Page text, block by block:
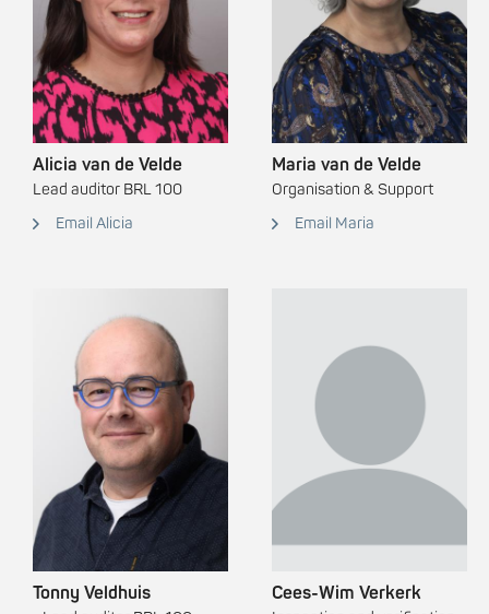
Alicia van de Velde
Lead auditor BRL 100
Email Alicia
Maria van de Velde
Organisation & Support
Email Maria
Tonny Veldhuis Cees-Wim Verkerk